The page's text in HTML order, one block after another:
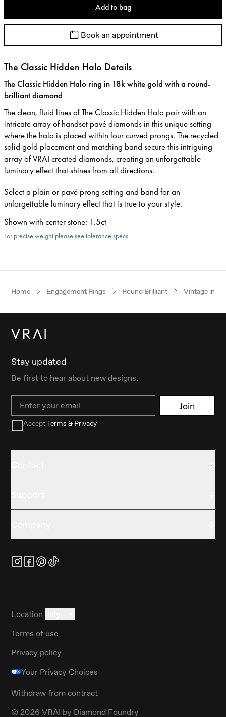
Add to bag
Book an appointment
The Classic Hidden Halo Details
The Classic Hidden Halo ring in 18k white gold with a round-
brilliant diamond
The clean, fluid lines of The Classic Hidden Halo pair with an
intricate array of handset pavé diamonds in this unique setting
where the halo is placed within four curved prongs. The recycled
solid gold placement and matching band secure this intriguing
array of VRAI created diamonds, creating an unforgettable
luminary effect that shines from all directions.
Select a plain or pavé prong setting and band for an
unforgettable luminary effect that is true to your style.
Shown with center stone: 1.5ct
For precise weight please see tolerance specs.
Home Engagement Rings Round Brilliant Vintage
Stay updated
Be first to hear about new designs.
Email Join
AcceptTerms & Privacy
Location
Terms of use
Privacy policy
Your Privacy Choices
Withdraw from contract
© 2026 VRAI by Diamond Foundry